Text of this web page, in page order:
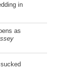
in
as
sucked